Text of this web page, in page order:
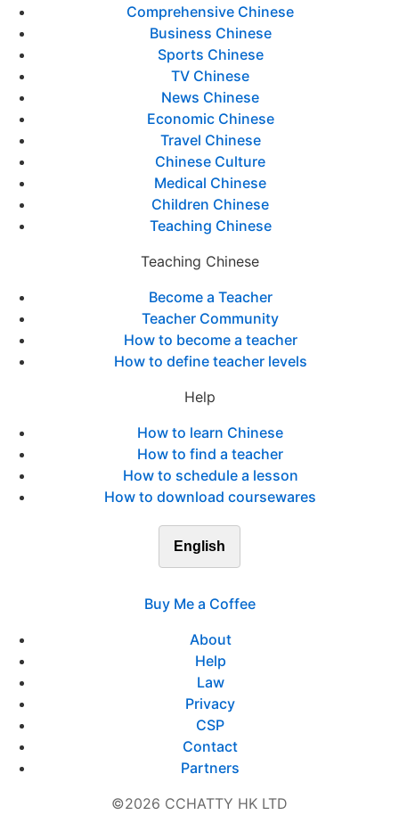
Comprehensive Chinese
Business Chinese
Sports Chinese
TV Chinese
News Chinese
Economic Chinese
Travel Chinese
Chinese Culture
Medical Chinese
Children Chinese
Teaching Chinese
Teaching Chinese
Become a Teacher
Teacher Community
How to become a teacher
How to define teacher levels
Help
How to learn Chinese
How to find a teacher
How to schedule a lesson
How to download coursewares
English
Buy Me a Coffee
About
Help
Law
Privacy
CSP
Contact
Partners
©2026 CCHATTY HK LTD